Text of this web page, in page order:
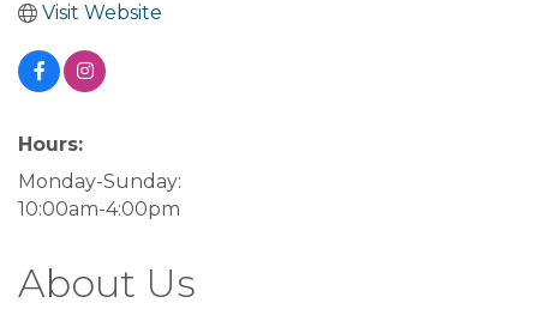
Visit Website
Hours:
Monday-Sunday:
10:00am-4:00pm
About Us